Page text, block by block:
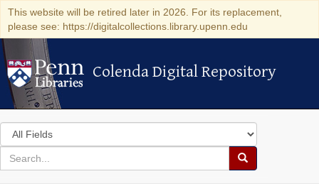
This website will be retired later in 2026. For its replacement,
please see: https://digitalcollections.library.upenn.edu
Colenda Digital Repository
Colenda Digital Repository
Search
in
for
search
Search